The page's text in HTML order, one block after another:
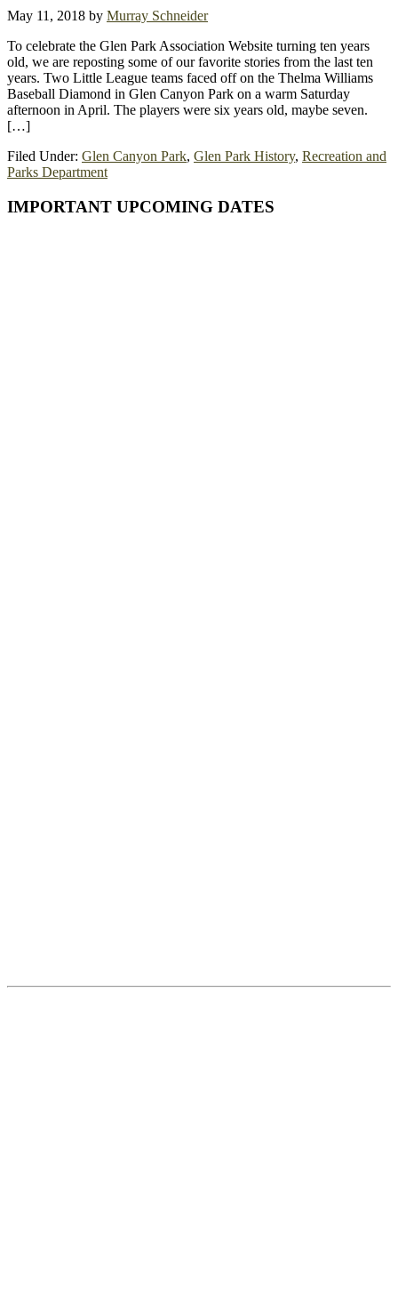
May 11, 2018 by Murray Schneider
To celebrate the Glen Park Association Website turning ten years
old, we are reposting some of our favorite stories from the last ten
years. Two Little League teams faced off on the Thelma Williams
Baseball Diamond in Glen Canyon Park on a warm Saturday
afternoon in April. The players were six years old, maybe seven.
[…]
Filed Under: Glen Canyon Park, Glen Park History, Recreation and
Parks Department
Primary
IMPORTANT UPCOMING DATES